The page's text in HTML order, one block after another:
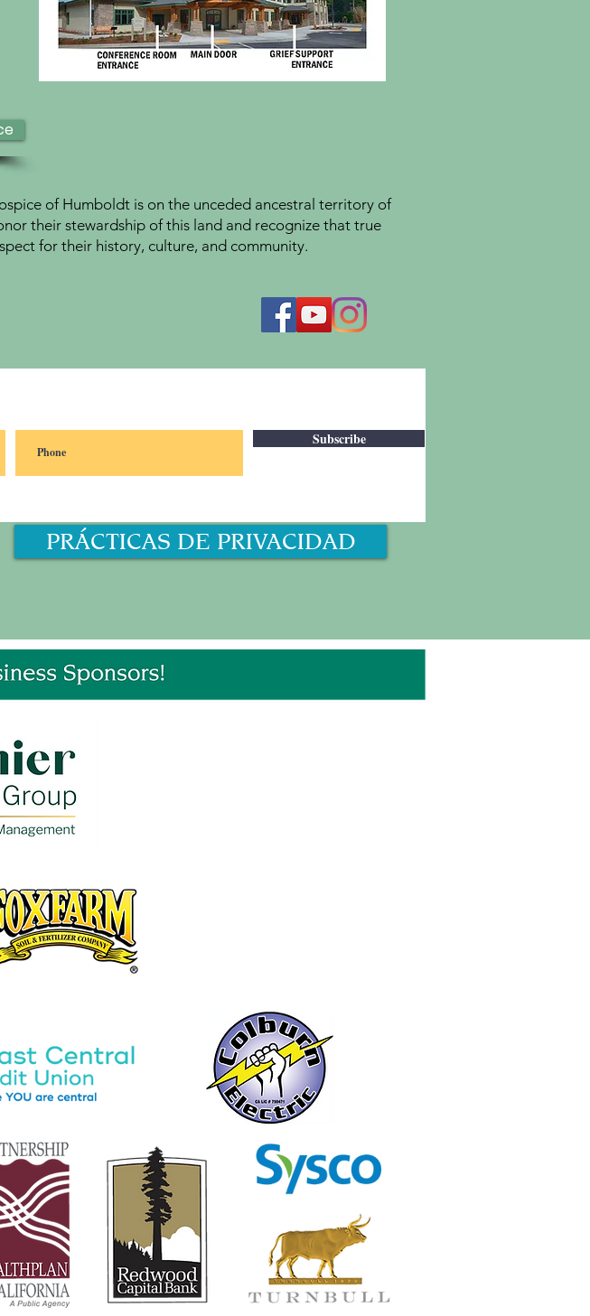
of Humboldt is on the unceded ancestral territory of
their stewardship of this land and recognize that true
for their history, culture, and community.
Subscribe
PRÁCTICAS DE PRIVACIDAD